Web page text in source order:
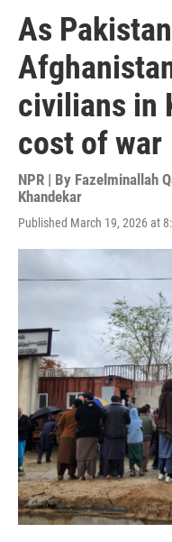
As
civilians in
cost of war
NPR | By Fazelminallah
Khandekar
Published March 19, 2026 at